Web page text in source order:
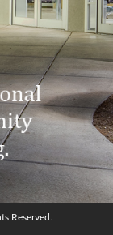
Reserved.
Reserved.